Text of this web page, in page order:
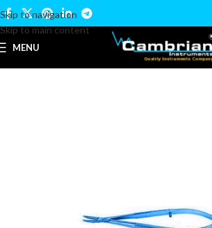
Skip to navigation
Skip to main content
MENU